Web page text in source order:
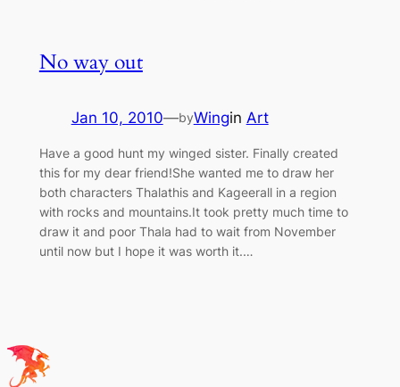
No way out
Jan 10, 2010—byWingin Art
Have a good hunt my winged sister. Finally created
this for my dear friend!She wanted me to draw her
both characters Thalathis and Kageerall in a region
with rocks and mountains.It took pretty much time to
draw it and poor Thala had to wait from November
until now but I hope it was worth it.…